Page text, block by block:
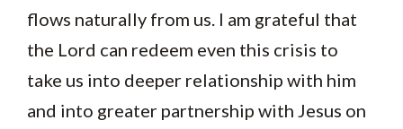
flows naturally from us. I am grateful that
the Lord can redeem even this crisis to
take us into deeper relationship with him
and into greater partnership with Jesus on